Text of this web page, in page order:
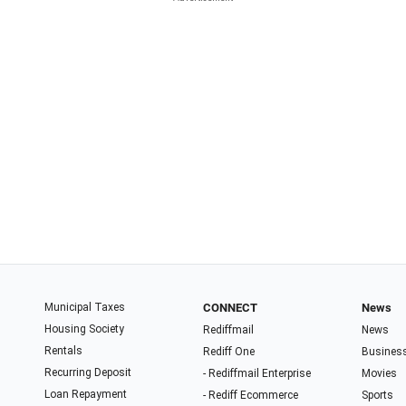
Municipal Taxes
Housing Society
Rentals
Recurring Deposit
Loan Repayment
CONNECT
Rediffmail
Rediff One
- Rediffmail Enterprise
- Rediff Ecommerce
News
News
Movies
Sports